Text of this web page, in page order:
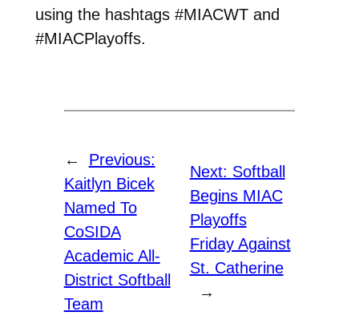
using the hashtags #MIACWT and
#MIACPlayoffs.
←
Previous:
Kaitlyn Bicek
Named To
CoSIDA
Academic All-
District Softball
Team
Next: Softball
Begins MIAC
Playoffs
Friday Against
St. Catherine
→